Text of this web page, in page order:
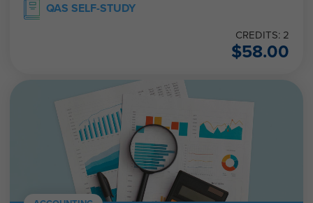
QAS SELF-STUDY
CREDITS: 2
$58.00